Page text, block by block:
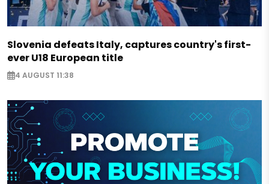
Slovenia defeats Italy, captures country's first-
ever U18 European title
4 AUGUST 11:38